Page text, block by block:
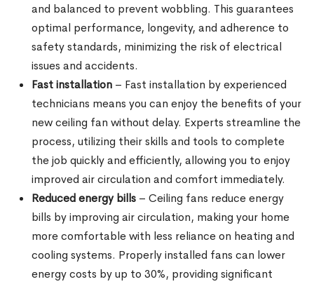
and balanced to prevent wobbling. This guarantees
optimal performance, longevity, and adherence to
safety standards, minimizing the risk of electrical
issues and accidents.
Fast installation – Fast installation by experienced
technicians means you can enjoy the benefits of your
new ceiling fan without delay. Experts streamline the
process, utilizing their skills and tools to complete
the job quickly and efficiently, allowing you to enjoy
improved air circulation and comfort immediately.
Reduced energy bills – Ceiling fans reduce energy
bills by improving air circulation, making your home
more comfortable with less reliance on heating and
cooling systems. Properly installed fans can lower
energy costs by up to 30%, providing significant